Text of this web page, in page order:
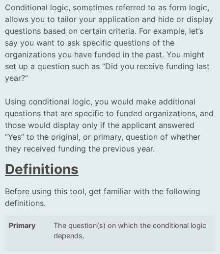
Conditional logic, sometimes referred to as form logic,
allows you to tailor your application and hide or display
questions based on certain criteria. For example, let’s
say you want to ask specific questions of the
organizations you have funded in the past. You might
set up a question such as “Did you receive funding last
year?”
Using conditional logic, you would make additional
questions that are specific to funded organizations, and
those would display only if the applicant answered
“Yes” to the original, or primary, question of whether
they received funding the previous year.
Definitions
Before using this tool, get familiar with the following
definitions.
Primary
The question(s) on which the conditional logic
depends.